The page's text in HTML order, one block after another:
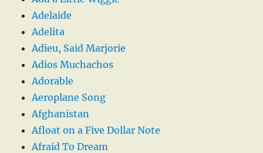
Adelaide
Adelita
Adieu, Said Marjorie
Adios Muchachos
Adorable
Aeroplane Song
Afghanistan
Afloat on a Five Dollar Note
Afraid To Dream